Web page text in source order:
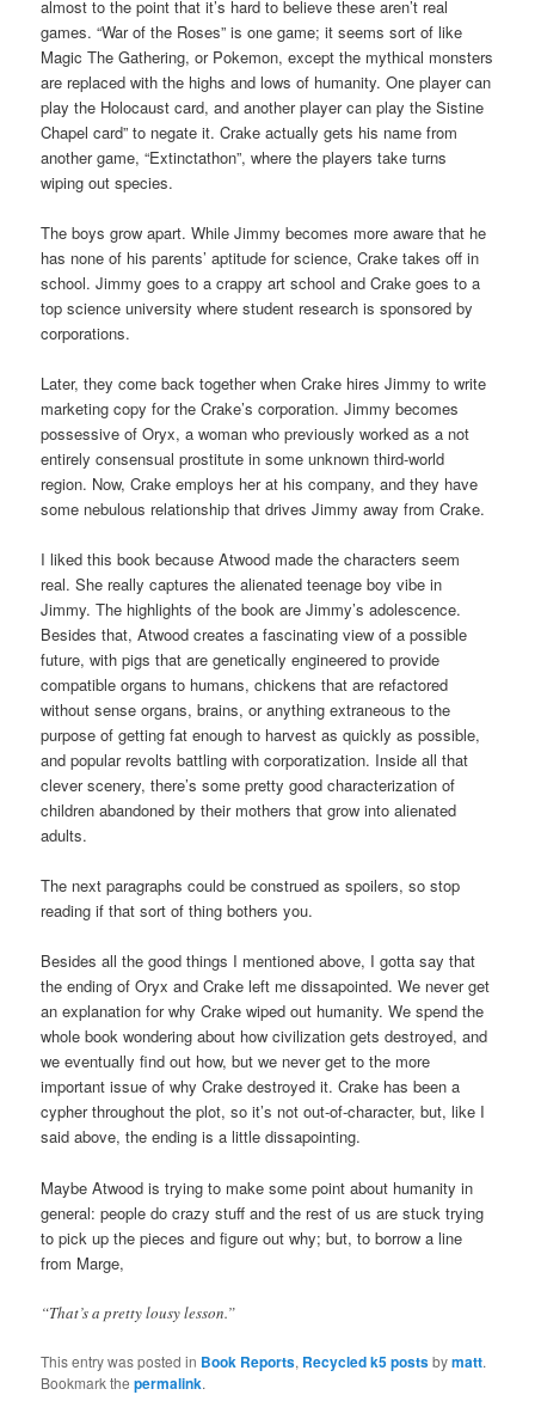
almost to the point that it’s hard to believe these aren’t real
games. “War of the Roses” is one game; it seems sort of like
Magic The Gathering, or Pokemon, except the mythical monsters
are replaced with the highs and lows of humanity. One player can
play the Holocaust card, and another player can play the Sistine
Chapel card” to negate it. Crake actually gets his name from
another game, “Extinctathon”, where the players take turns
wiping out species.
The boys grow apart. While Jimmy becomes more aware that he
has none of his parents’ aptitude for science, Crake takes off in
school. Jimmy goes to a crappy art school and Crake goes to a
top science university where student research is sponsored by
corporations.
Later, they come back together when Crake hires Jimmy to write
marketing copy for the Crake’s corporation. Jimmy becomes
possessive of Oryx, a woman who previously worked as a not
entirely consensual prostitute in some unknown third-world
region. Now, Crake employs her at his company, and they have
some nebulous relationship that drives Jimmy away from Crake.
I liked this book because Atwood made the characters seem
real. She really captures the alienated teenage boy vibe in
Jimmy. The highlights of the book are Jimmy’s adolescence.
Besides that, Atwood creates a fascinating view of a possible
future, with pigs that are genetically engineered to provide
compatible organs to humans, chickens that are refactored
without sense organs, brains, or anything extraneous to the
purpose of getting fat enough to harvest as quickly as possible,
and popular revolts battling with corporatization. Inside all that
clever scenery, there’s some pretty good characterization of
children abandoned by their mothers that grow into alienated
adults.
The next paragraphs could be construed as spoilers, so stop
reading if that sort of thing bothers you.
Besides all the good things I mentioned above, I gotta say that
the ending of Oryx and Crake left me dissapointed. We never get
an explanation for why Crake wiped out humanity. We spend the
whole book wondering about how civilization gets destroyed, and
we eventually find out how, but we never get to the more
important issue of why Crake destroyed it. Crake has been a
cypher throughout the plot, so it’s not out-of-character, but, like I
said above, the ending is a little dissapointing.
Maybe Atwood is trying to make some point about humanity in
general: people do crazy stuff and the rest of us are stuck trying
to pick up the pieces and figure out why; but, to borrow a line
from Marge,
“That’s a pretty lousy lesson.”
This entry was posted in Book Reports, Recycled k5 postsbymatt.
Bookmark thepermalink.